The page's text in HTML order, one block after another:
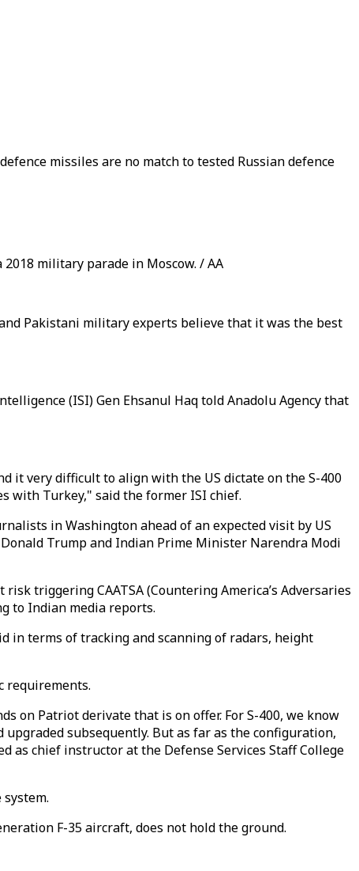
missiles are no match to tested Russian defence
military parade in Moscow. / AA
Pakistani military experts believe that it was the best
(ISI) Gen Ehsanul Haq told Anadolu Agency that
it very difficult to align with the US dictate on the S-400
with Turkey," said the former ISI chief.
in Washington ahead of an expected visit by US
Trump and Indian Prime Minister Narendra Modi
triggering CAATSA (Countering America’s Adversaries
to Indian media reports.
in terms of tracking and scanning of radars, height
requirements.
on Patriot derivate that is on offer. For S-400, we know
subsequently. But as far as the configuration,
as chief instructor at the Defense Services Staff College
F-35 aircraft, does not hold the ground.